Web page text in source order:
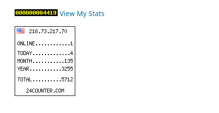
View My Stats